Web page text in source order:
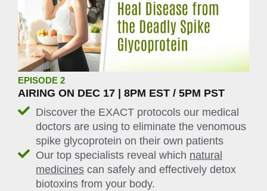
EPISODE 2
AIRING ON DEC 17 | 8PM EST / 5PM PST
Discover the EXACT protocols our medical
doctors are using to eliminate the venomous
spike glycoprotein on their own patients
Our top specialists reveal which natural
medicines can safely and effectively detox
biotoxins from your body.